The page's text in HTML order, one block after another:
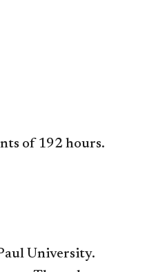
of 192 hours.
University.